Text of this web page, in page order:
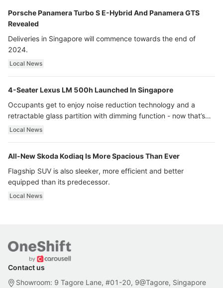
Porsche Panamera Turbo S E-Hybrid And Panamera GTS
Revealed
Deliveries in Singapore will commence towards the end of
2024.
Local News
4-Seater Lexus LM 500h Launched In Singapore
Occupants get to enjoy noise reduction technology and a
retractable glass partition with dimming function - now that’s
ultra luxury.
Local News
All-New Skoda Kodiaq Is More Spacious Than Ever
Flagship SUV is also sleeker, more efficient and better
equipped than its predecessor.
Local News
Contact us
Showroom: 9 Tagore Lane, #01-20, 9@Tagore, Singapore